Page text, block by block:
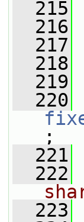
  215
  216
  217
  218
  219
  220
;
  221
  222
  223